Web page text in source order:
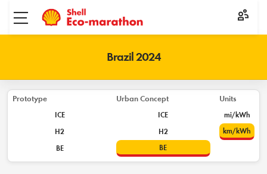
Toggle menu
Brazil 2024
Prototype
ICE
H2
BE
Urban Concept
ICE
H2
BE
Units
mi/kWh
km/kWh